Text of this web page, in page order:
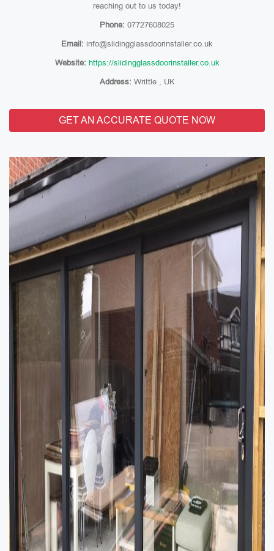
reaching out to us today!
Phone: 07727608025
Email: info@slidingglassdoorinstaller.co.uk
Website: https://slidingglassdoorinstaller.co.uk
Address: Writtle , UK
GET AN ACCURATE QUOTE NOW